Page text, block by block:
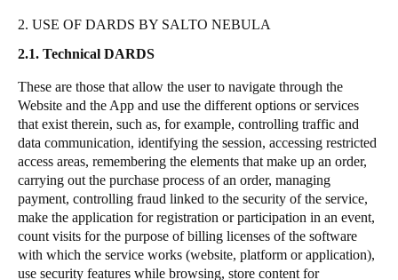
2. USE OF DARDS BY SALTO NEBULA
2.1. Technical DARDS
These are those that allow the user to navigate through the
Website and the App and use the different options or services
that exist therein, such as, for example, controlling traffic and
data communication, identifying the session, accessing restricted
access areas, remembering the elements that make up an order,
carrying out the purchase process of an order, managing
payment, controlling fraud linked to the security of the service,
make the application for registration or participation in an event,
count visits for the purpose of billing licenses of the software
with which the service works (website, platform or application),
use security features while browsing, store content for